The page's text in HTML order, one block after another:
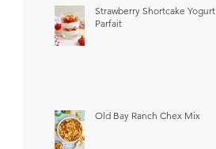
Strawberry Shortcake Yogurt
Parfait
Old Bay Ranch Chex Mix